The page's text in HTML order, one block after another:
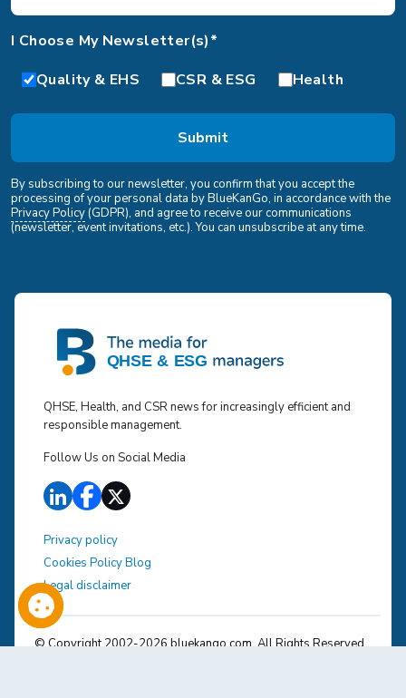
I Choose My Newsletter(s)*
Quality & EHS
CSR & ESG Health
By subscribing to our newsletter, you confirm that you accept the
processing of your personal data by BlueKanGo, in accordance with the
Privacy Policy(GDPR), and agree to receive our communications
(newsletter, event invitations, etc.). You can unsubscribe at any time.
QHSE, Health, and CSR news for increasingly efficient and
responsible management.
Follow Us on Social Media
Privacy policy
Cookies Policy Blog
Legal disclaimer
© Copyright 2002-2026bluekango.com. All Rights Reserved.